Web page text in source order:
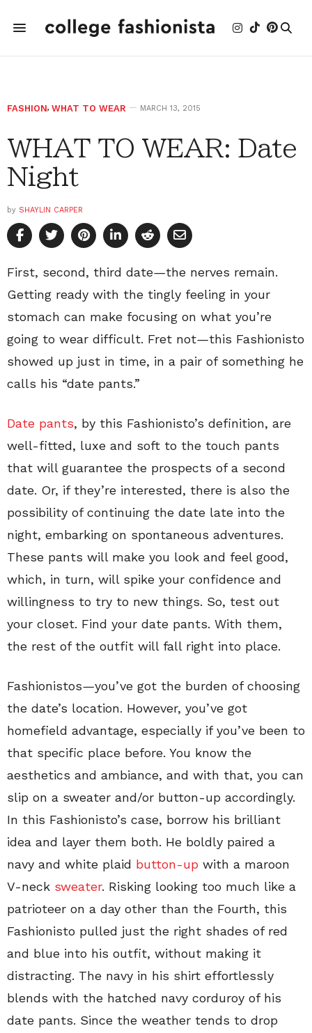
FASHION, WHAT TO WEAR MARCH 13, 2015
WHAT TO WEAR: Date
Night
by SHAYLIN CARPER
First, second, third date—the nerves remain.
Getting ready with the tingly feeling in your
stomach can make focusing on what you’re
going to wear difficult. Fret not—this Fashionisto
showed up just in time, in a pair of something he
calls his “date pants.”
Date pants, by this Fashionisto’s definition, are
well-fitted, luxe and soft to the touch pants
that will guarantee the prospects of a second
date. Or, if they’re interested, there is also the
possibility of continuing the date late into the
night, embarking on spontaneous adventures.
These pants will make you look and feel good,
which, in turn, will spike your confidence and
willingness to try to new things. So, test out
your closet. Find your date pants. With them,
the rest of the outfit will fall right into place.
Fashionistos—you’ve got the burden of choosing
the date’s location. However, you’ve got
homefield advantage, especially if you’ve been to
that specific place before. You know the
aesthetics and ambiance, and with that, you can
slip on a sweater and/or button-up accordingly.
In this Fashionisto’s case, borrow his brilliant
idea and layer them both. He boldly paired a
navy and white plaid button-up with a maroon
V-neck sweater. Risking looking too much like a
patrioteer on a day other than the Fourth, this
Fashionisto pulled just the right shades of red
and blue into his outfit, without making it
distracting. The navy in his shirt effortlessly
blends with the hatched navy corduroy of his
date pants. Since the weather tends to drop